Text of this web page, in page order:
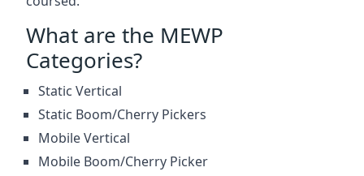
What are the MEWP
Categories?
Static Vertical
Static Boom/Cherry Pickers
Mobile Vertical
Mobile Boom/Cherry Picker